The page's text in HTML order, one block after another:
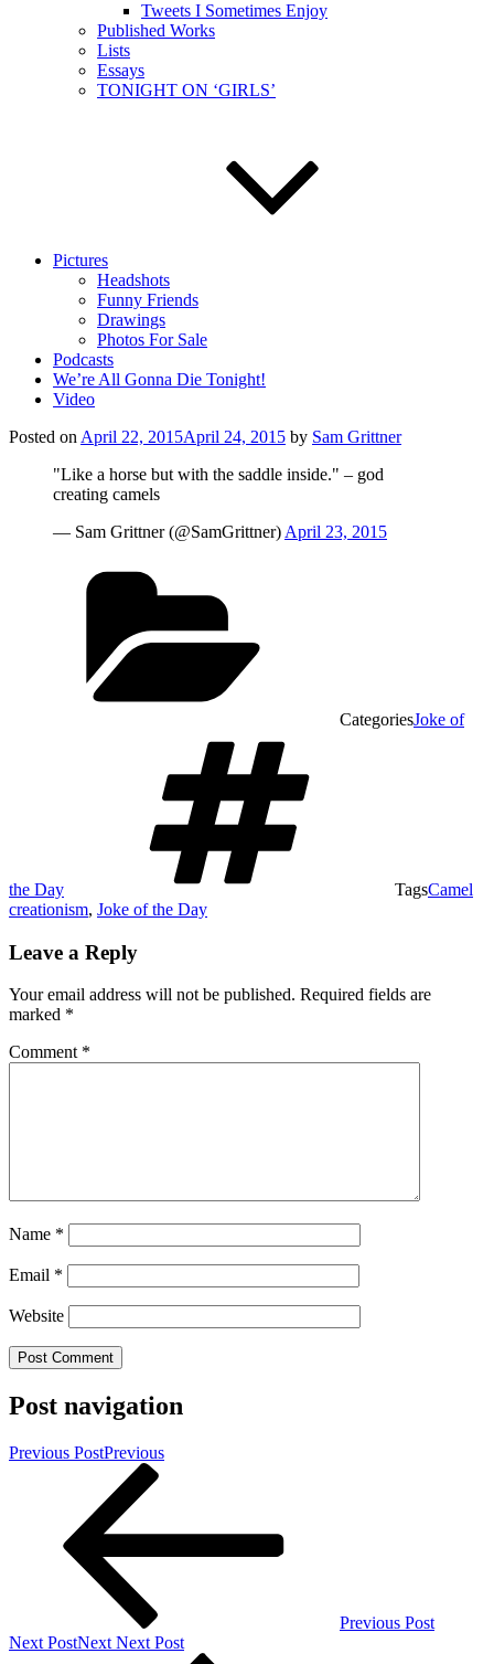
Tweets I Sometimes Enjoy
Published Works
Lists
Essays
TONIGHT ON ‘GIRLS’
Pictures
Headshots
Funny Friends
Drawings
Photos For Sale
Podcasts
We’re All Gonna Die Tonight!
Video
Posted on April 22, 2015April 24, 2015 by Sam Grittner
"Like a horse but with the saddle inside." – god
creating camels
— Sam Grittner (@SamGrittner) April 23, 2015
CategoriesJoke of
the Day TagsCamel
creationism, Joke of the Day
Leave a Reply
Your email address will not be published. Required fields are
marked *
Comment *
Name *
Email *
Website
Post navigation
Previous PostPrevious
Previous Post
Next PostNext Next Post